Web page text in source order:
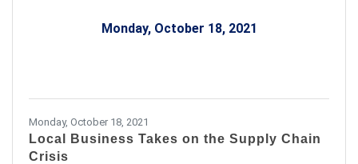
Monday, October 18, 2021
Monday, October 18, 2021
Local Business Takes on the Supply Chain
Crisis